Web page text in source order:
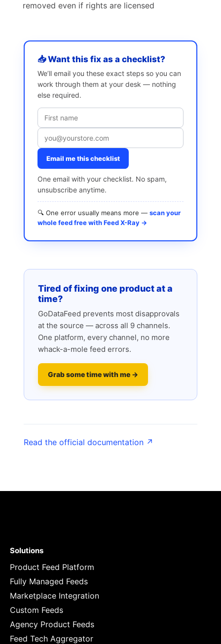
removed even if rights are licensed
📥 Want this fix as a checklist?
We’ll email you these exact steps so you can
work through them at your desk — nothing
else required.
Email me this checklist
One email with your checklist. No spam,
unsubscribe anytime.
🔍 One error usually means more — scan your
whole feed free with Feed X-Ray →
Tired of fixing one product at a
time?
GoDataFeed prevents most disapprovals
at the source — across all 9 channels.
One platform, every channel, no more
whack-a-mole feed errors.
Grab some time with me →
Read the official documentation ↗
Solutions
Product Feed Platform
Fully Managed Feeds
Marketplace Integration
Custom Feeds
Agency Product Feeds
Feed Tech Aggregator